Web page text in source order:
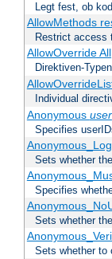
Legt fest, ob
AllowMethods
Restrict access
AllowOverride
Direktiven-
Individual
Anonymous user
Specifies
Sets whether
Specifies
Sets whether
Sets whether to